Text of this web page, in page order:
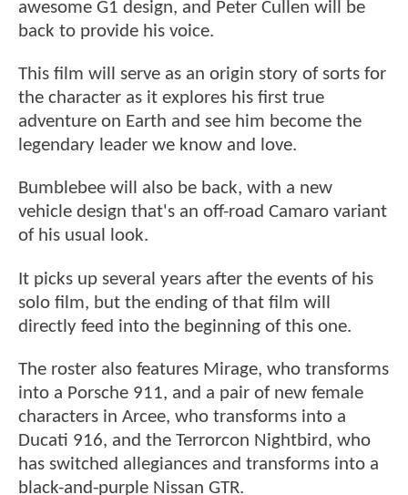
awesome G1 design, and Peter Cullen will be
back to provide his voice.
This film will serve as an origin story of sorts for
the character as it explores his first true
adventure on Earth and see him become the
legendary leader we know and love.
Bumblebee will also be back, with a new
vehicle design that's an off-road Camaro variant
of his usual look.
It picks up several years after the events of his
solo film, but the ending of that film will
directly feed into the beginning of this one.
The roster also features Mirage, who transforms
into a Porsche 911, and a pair of new female
characters in Arcee, who transforms into a
Ducati 916, and the Terrorcon Nightbird, who
has switched allegiances and transforms into a
black-and-purple Nissan GTR.